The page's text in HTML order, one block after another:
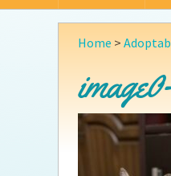
What We Do
Key Contact Emails
Our History
Annual Reports
Home >